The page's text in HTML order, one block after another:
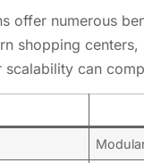
offer numerous
shopping
can